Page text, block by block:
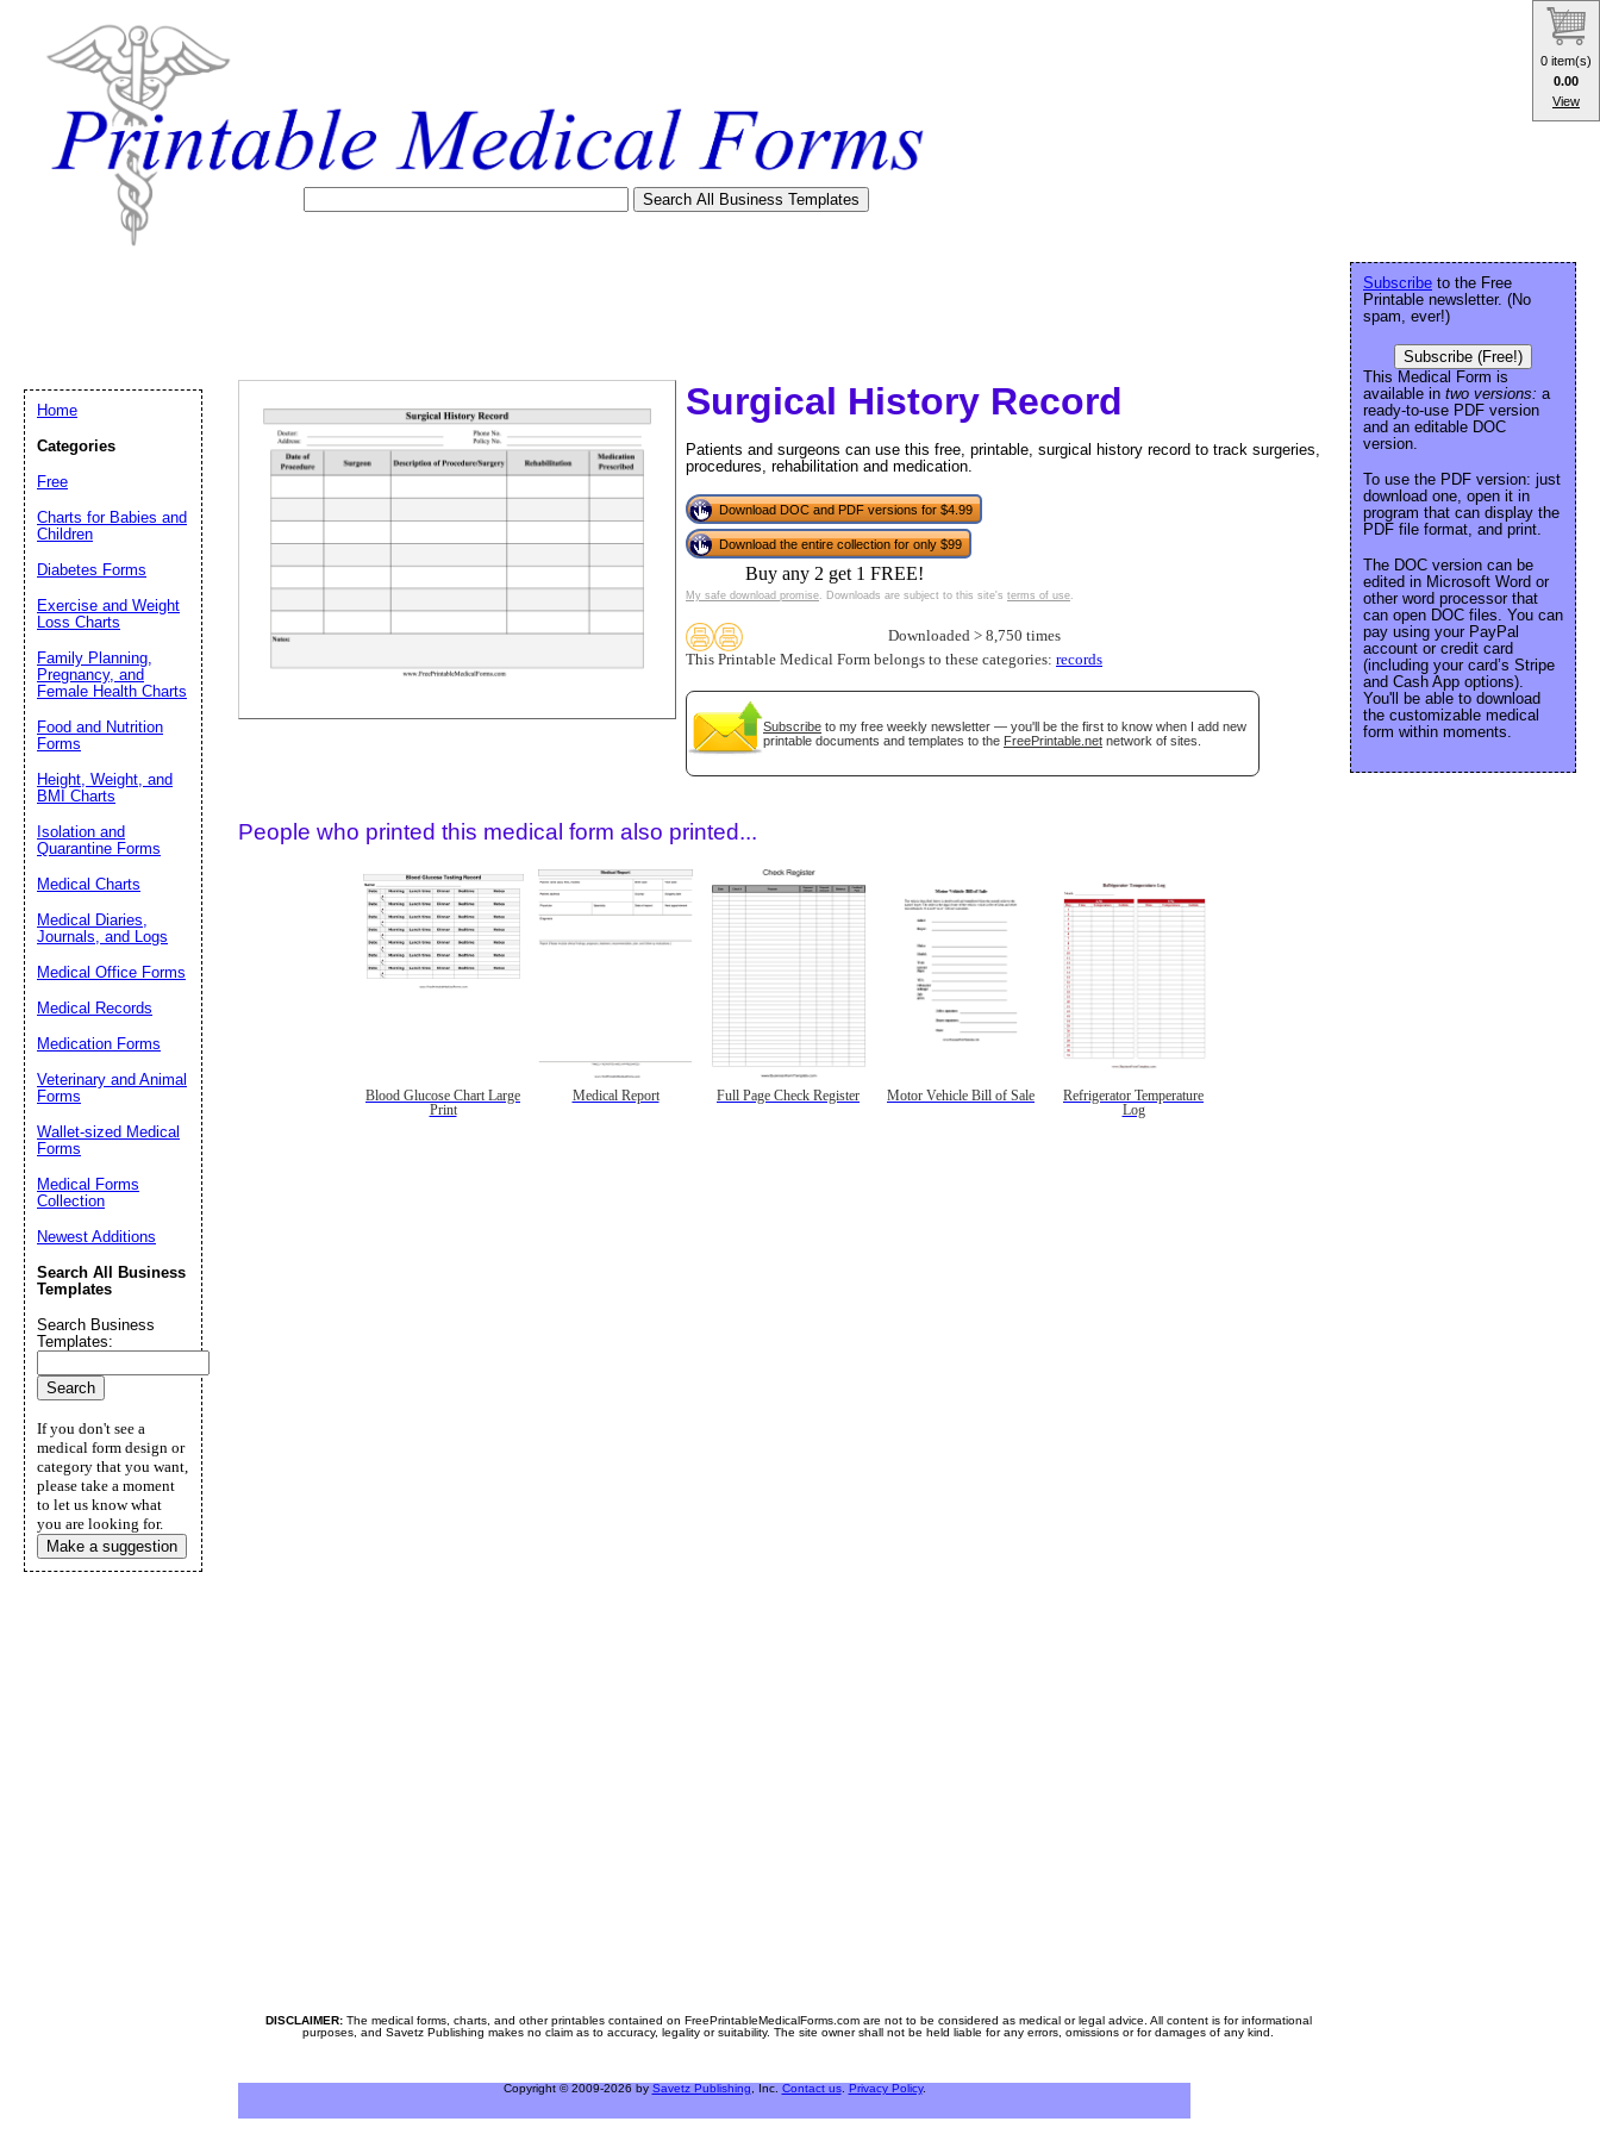
Surgical History Record
Patients and surgeons can use this free, printable, surgical history record to track surgeries,
procedures, rehabilitation and medication.
Download DOC and PDF versions for $4.99
Download the entire collection for only $99
Buy any 2 get 1 FREE!
My safe download promise. Downloads are subject to this site's terms of use.
Downloaded > 8,750 times
This Printable Medical Form belongs to these categories: records
Subscribe to my free weekly newsletter — you'll be the first to know when I add new
printable documents and templates to the FreePrintable.net network of sites.
People who printed this medical form also printed...
Blood Glucose Chart Large
Print
Medical Report Full Page Check Register Motor Vehicle Bill of Sale
Refrigerator Temperature
Log
DISCLAIMER:The medical forms, charts, and other printables contained on FreePrintableMedicalForms.com are not to be considered as medical or legal advice. All content is for informational
purposes, and Savetz Publishing makes no claim as to accuracy, legality or suitability. The site owner shall not be held liable for any errors, omissions or for damages of any kind.
Copyright © 2009-2026 by Savetz Publishing, Inc. Contact us. Privacy Policy.
Subscribe to the Free
Printable newsletter. (No
spam, ever!)
Subscribe (Free!)
This Medical Form is
available in two versions: a
ready-to-use PDF version
and an editable DOC
version.
To use the PDF version: just
download one, open it in
program that can display the
PDF file format, and print.
The DOC version can be
edited in Microsoft Word or
other word processor that
can open DOC files. You can
pay using your PayPal
account or credit card
(including your card’s Stripe
and Cash App options).
You'll be able to download
the customizable medical
form within moments.
Home
Categories
Free
Charts for Babies and
Children
Diabetes Forms
Exercise and Weight
Loss Charts
Family Planning,
Pregnancy, and
Female Health Charts
Food and Nutrition
Forms
Height, Weight, and
BMI Charts
Isolation and
Quarantine Forms
Medical Charts
Medical Diaries,
Journals, and Logs
Medical Office Forms
Medical Records
Medication Forms
Veterinary and Animal
Forms
Wallet-sized Medical
Forms
Medical Forms
Collection
Newest Additions
Search All Business
Templates
Search Business
Templates:
If you don't see a
medical form design or
category that you want,
please take a moment
to let us know what
you are looking for.
Make a suggestion
Email address:(optional)
Suggestion:
0 item(s)
0.00
View